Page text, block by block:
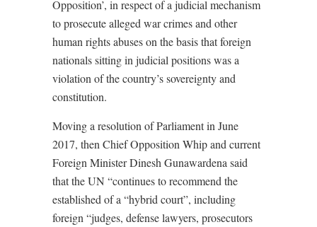
Opposition’, in respect of a judicial mechanism
to prosecute alleged war crimes and other
human rights abuses on the basis that foreign
nationals sitting in judicial positions was a
violation of the country’s sovereignty and
constitution.
Moving a resolution of Parliament in June
2017, then Chief Opposition Whip and current
Foreign Minister Dinesh Gunawardena said
that the UN “continues to recommend the
established of a “hybrid court”, including
foreign “judges, defense lawyers, prosecutors